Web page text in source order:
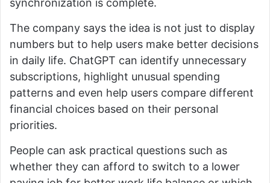
synchronization is complete.
The company says the idea is not just to display
numbers but to help users make better decisions
in daily life. ChatGPT can identify unnecessary
subscriptions, highlight unusual spending
patterns and even help users compare different
financial choices based on their personal
priorities.
People can ask practical questions such as
whether they can afford to switch to a lower